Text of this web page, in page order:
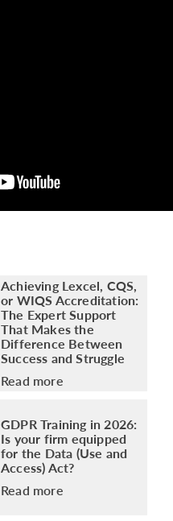
Achieving Lexcel, CQS,
or WIQS Accreditation:
The Expert Support
That Makes the
Difference Between
Success and Struggle
Read more
GDPR Training in 2026:
Is your firm equipped
for the Data (Use and
Access) Act?
Read more